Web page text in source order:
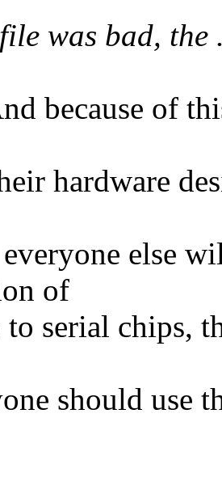
was bad, the
because of
hardware
else
of
to serial chips,
should use